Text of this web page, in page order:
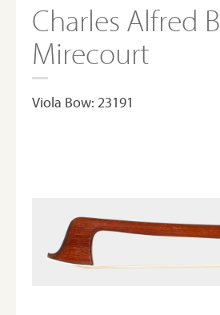
Charles Alfred
Mirecourt
Viola Bow: 23191